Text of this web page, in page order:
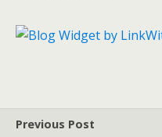
Previous Post